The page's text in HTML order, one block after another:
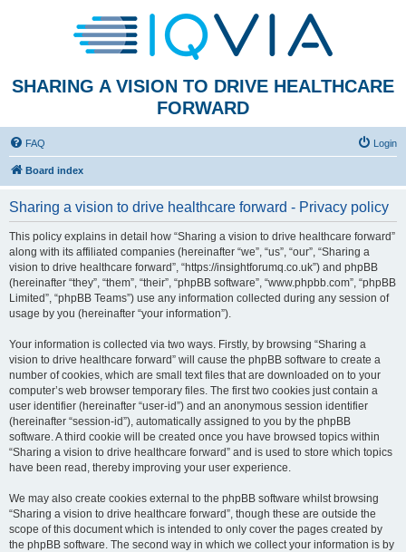
SHARING A VISION TO DRIVE HEALTHCARE
FORWARD
FAQ Login
Board index
Sharing a vision to drive healthcare forward - Privacy policy
This policy explains in detail how “Sharing a vision to drive healthcare forward”
along with its affiliated companies (hereinafter “we”, “us”, “our”, “Sharing a
vision to drive healthcare forward”, “https://insightforumq.co.uk”) and phpBB
(hereinafter “they”, “them”, “their”, “phpBB software”, “www.phpbb.com”, “phpBB
Limited”, “phpBB Teams”) use any information collected during any session of
usage by you (hereinafter “your information”).
Your information is collected via two ways. Firstly, by browsing “Sharing a
vision to drive healthcare forward” will cause the phpBB software to create a
number of cookies, which are small text files that are downloaded on to your
computer’s web browser temporary files. The first two cookies just contain a
user identifier (hereinafter “user-id”) and an anonymous session identifier
(hereinafter “session-id”), automatically assigned to you by the phpBB
software. A third cookie will be created once you have browsed topics within
“Sharing a vision to drive healthcare forward” and is used to store which topics
have been read, thereby improving your user experience.
We may also create cookies external to the phpBB software whilst browsing
“Sharing a vision to drive healthcare forward”, though these are outside the
scope of this document which is intended to only cover the pages created by
the phpBB software. The second way in which we collect your information is by